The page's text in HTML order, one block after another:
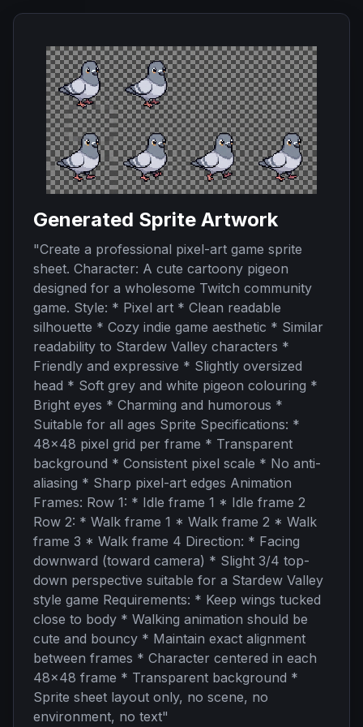
Generated Sprite Artwork
"Create a professional pixel-art game sprite
sheet. Character: A cute cartoony pigeon
designed for a wholesome Twitch community
game. Style: * Pixel art * Clean readable
silhouette * Cozy indie game aesthetic * Similar
readability to Stardew Valley characters *
Friendly and expressive * Slightly oversized
head * Soft grey and white pigeon colouring *
Bright eyes * Charming and humorous *
Suitable for all ages Sprite Specifications: *
48x48 pixel grid per frame * Transparent
background * Consistent pixel scale * No anti-
aliasing * Sharp pixel-art edges Animation
Frames: Row 1: * Idle frame 1 * Idle frame 2
Row 2: * Walk frame 1 * Walk frame 2 * Walk
frame 3 * Walk frame 4 Direction: * Facing
downward (toward camera) * Slight 3/4 top-
down perspective suitable for a Stardew Valley
style game Requirements: * Keep wings tucked
close to body * Walking animation should be
cute and bouncy * Maintain exact alignment
between frames * Character centered in each
48x48 frame * Transparent background *
Sprite sheet layout only, no scene, no
environment, no text"